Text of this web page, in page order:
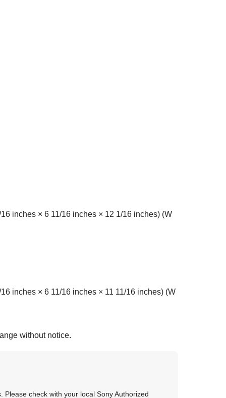
inches × 6 11/16 inches × 12 1/16 inches) (W
inches × 6 11/16 inches × 11 11/16 inches) (W
without notice.
check with your local Sony Authorized